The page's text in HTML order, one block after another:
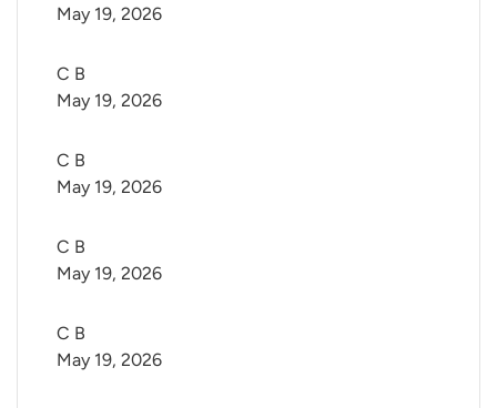
May 19, 2026
C B
May 19, 2026
C B
May 19, 2026
C B
May 19, 2026
C B
May 19, 2026